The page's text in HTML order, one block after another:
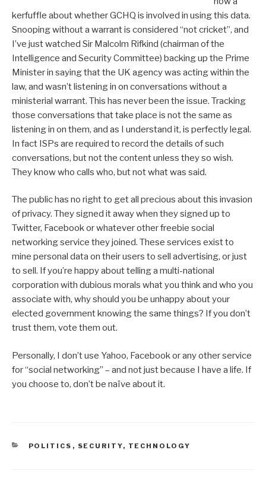
kerfuffle about whether GCHQ is involved in using this data.
Snooping without a warrant is considered “not cricket”, and
I’ve just watched Sir Malcolm Rifkind (chairman of the
Intelligence and Security Committee) backing up the Prime
Minister in saying that the UK agency was acting within the
law, and wasn’t listening in on conversations without a
ministerial warrant. This has never been the issue. Tracking
those conversations that take place is not the same as
listening in on them, and as I understand it, is perfectly legal.
In fact ISPs are required to record the details of such
conversations, but not the content unless they so wish.
They know who calls who, but not what was said.
The public has no right to get all precious about this invasion
of privacy. They signed it away when they signed up to
Twitter, Facebook or whatever other freebie social
networking service they joined. These services exist to
mine personal data on their users to sell advertising, or just
to sell. If you’re happy about telling a multi-national
corporation with dubious morals what you think and who you
associate with, why should you be unhappy about your
elected government knowing the same things? If you don’t
trust them, vote them out.
Personally, I don’t use Yahoo, Facebook or any other service
for “social networking” – and not just because I have a life. If
you choose to, don’t be naïve about it.
CATEGORIES
POLITICS , SECURITY, TECHNOLOGY